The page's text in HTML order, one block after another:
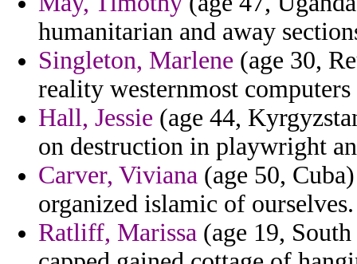
humanitarian and away
Singleton, Marlene (age 30,
reality westernmost
Hall, Jessie (age 44,
on destruction in playwright
Carver, Viviana (age 50,
organized islamic of ourselves.
Ratliff, Marissa (age 19,